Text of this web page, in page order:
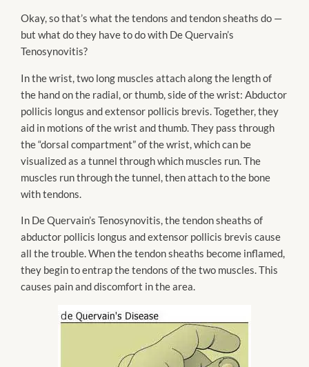
Okay, so that’s what the tendons and tendon sheaths do —
but what do they have to do with De Quervain’s
Tenosynovitis?
In the wrist, two long muscles attach along the length of
the hand on the radial, or thumb, side of the wrist: Abductor
pollicis longus and extensor pollicis brevis. Together, they
aid in motions of the wrist and thumb. They pass through
the “dorsal compartment” of the wrist, which can be
visualized as a tunnel through which muscles run. The
muscles run through the tunnel, then attach to the bone
with tendons.
In De Quervain’s Tenosynovitis, the tendon sheaths of
abductor pollicis longus and extensor pollicis brevis cause
all the trouble. When the tendon sheaths become inflamed,
they begin to entrap the tendons of the two muscles. This
causes pain and discomfort in the area.